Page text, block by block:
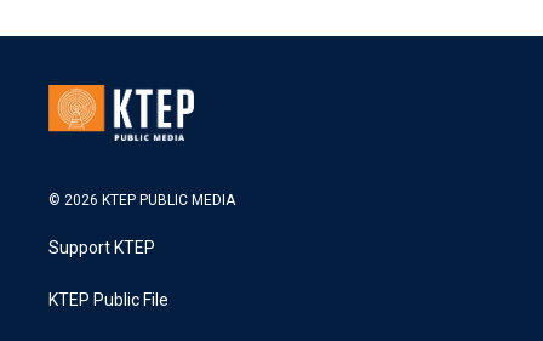
© 2026 KTEP PUBLIC MEDIA
Support KTEP
KTEP Public File